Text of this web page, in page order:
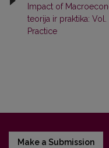
Impact of
teorija ir praktika:
Practice
Make a Submission